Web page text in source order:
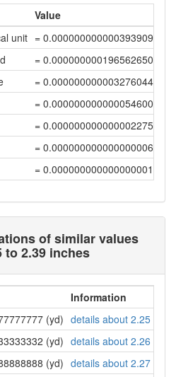
Value
unit = 0.00000000000039390934
= 0.00000000019656265002
= 0.00000000000327604416
= 0.00000000000005460074
= 0.00000000000000227504
= 0.00000000000000000622
= 0.0000000000000000019
of similar values
to 2.39 inches
Information
(yd) details about 2.25
(yd) details about 2.26
(yd) details about 2.27